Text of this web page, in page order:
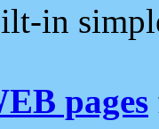
in
pages